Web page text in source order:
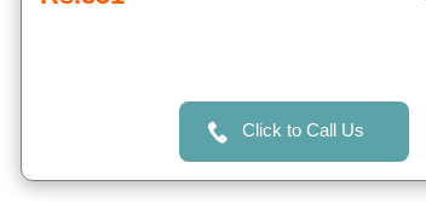
Click to Call Us